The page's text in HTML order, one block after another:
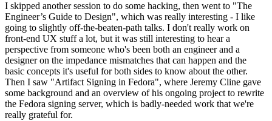
I skipped another session to do some hacking, then went to "The
Engineer’s Guide to Design", which was really interesting - I like
going to slightly off-the-beaten-path talks. I don't really work on
front-end UX stuff a lot, but it was still interesting to hear a
perspective from someone who's been both an engineer and a
designer on the impedance mismatches that can happen and the
basic concepts it's useful for both sides to know about the other.
Then I saw "Artifact Signing in Fedora", where Jeremy Cline gave
some background and an overview of his ongoing project to rewrite
the Fedora signing server, which is badly-needed work that we're
really grateful for.